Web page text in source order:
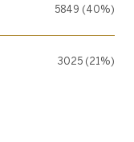
5849 (40%)
3025 (21%)